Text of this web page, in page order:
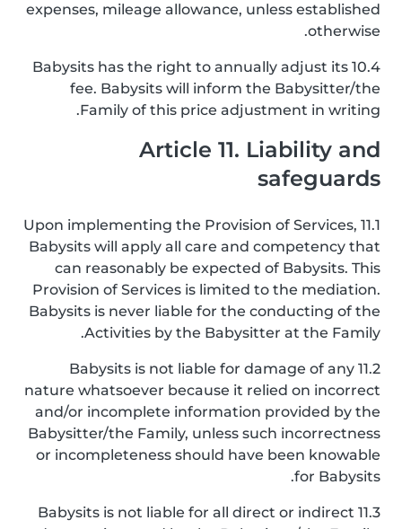
expenses, mileage allowance, unless established
otherwise.
10.4 Babysits has the right to annually adjust its
fee. Babysits will inform the Babysitter/the
Family of this price adjustment in writing.
Article 11. Liability and
safeguards
11.1 Upon implementing the Provision of Services,
Babysits will apply all care and competency that
can reasonably be expected of Babysits. This
Provision of Services is limited to the mediation.
Babysits is never liable for the conducting of the
Activities by the Babysitter at the Family.
11.2 Babysits is not liable for damage of any
nature whatsoever because it relied on incorrect
and/or incomplete information provided by the
Babysitter/the Family, unless such incorrectness
or incompleteness should have been knowable
for Babysits.
11.3 Babysits is not liable for all direct or indirect